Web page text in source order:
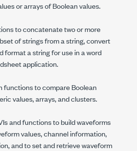
or arrays of Boolean values.
to concatenate two or more
of strings from a string, convert
format a string for use in a word
application.
functions to compare Boolean
values, arrays, and clusters.
and functions to build waveforms
values, channel information,
and to set and retrieve waveform